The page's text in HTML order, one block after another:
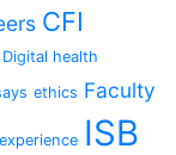
CFI
Digital health
ethics Faculty
ISB